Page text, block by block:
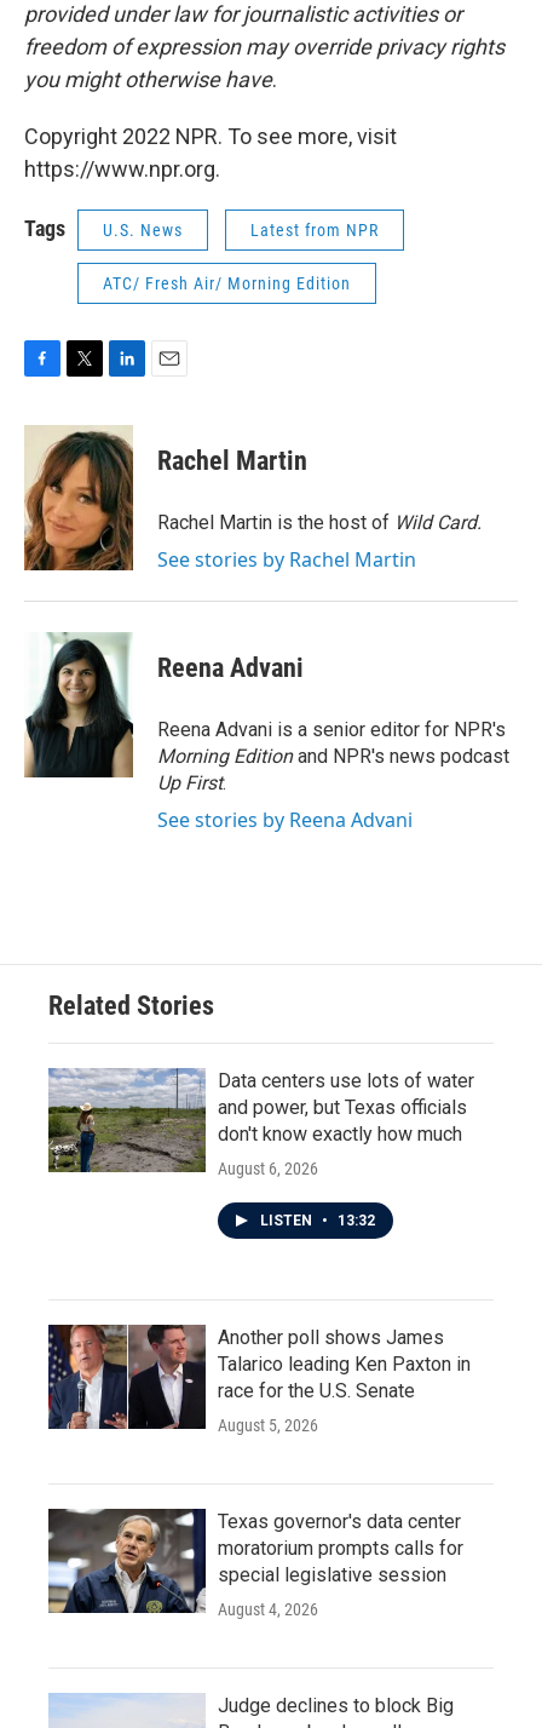
provided under law for journalistic activities or
freedom of expression may override privacy rights
you might otherwise have.
Copyright 2022 NPR. To see more, visit
https://www.npr.org.
Tags U.S. News Latest from NPR
ATC/ Fresh Air/ Morning Edition
c
o
o
k
i
t
t
e
r
n
k
e
d
I
n
Rachel Martin
Rachel Martin is the host of Wild Card.
See stories by Rachel Martin
Reena Advani
Reena Advani is a senior editor for NPR's
Morning Editionand NPR's news podcast
Up First.
See stories by Reena Advani
Related Stories
Data centers use lots of water
and power, but Texas officials
don't know exactly how much
August 6, 2026
LISTEN • 13:32
Another poll shows James
Talarico leading Ken Paxton in
race for the U.S. Senate
August 5, 2026
Texas governor's data center
moratorium prompts calls for
special legislative session
August 4, 2026
Judge declines to block Big